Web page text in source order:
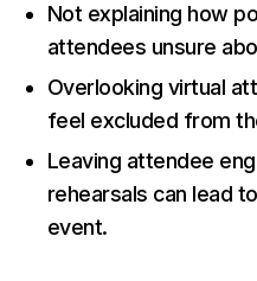
Not explaining how
attendees unsure
Overlooking virtual
feel excluded from
Leaving attendee
rehearsals can lead
event.